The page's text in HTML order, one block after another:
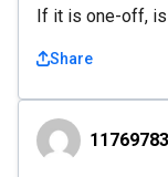
If it is one-off, is
Share